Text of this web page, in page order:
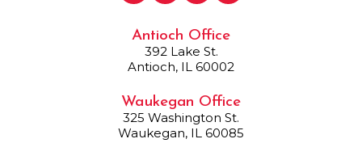
Antioch Office
392 Lake St.
Antioch, IL 60002
Waukegan Office
325 Washington St.
Waukegan, IL 60085